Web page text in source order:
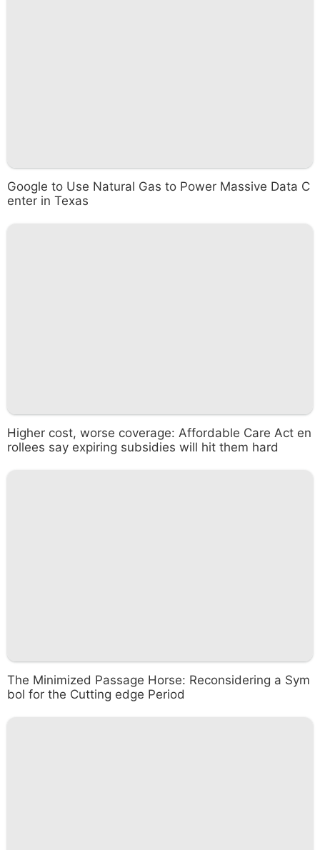
Google to Use Natural Gas to Power Massive Data C
enter in Texas
Higher cost, worse coverage: Affordable Care Act en
rollees say expiring subsidies will hit them hard
The Minimized Passage Horse: Reconsidering a Sym
bol for the Cutting edge Period